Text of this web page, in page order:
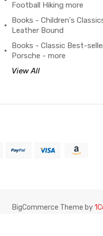
Football Hiking more
Books - Children's
Leather Bound
Books - Classic Best-
Porsche - more
View All
BigCommerce Theme by